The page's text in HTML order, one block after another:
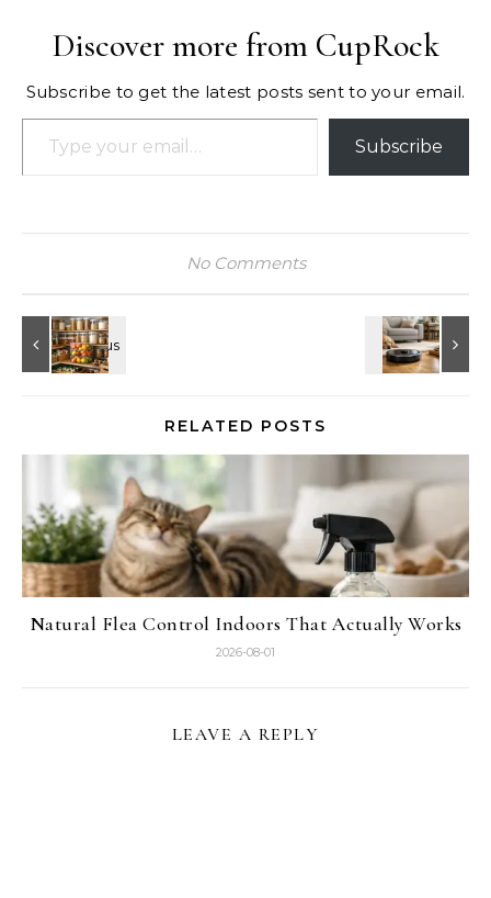
Discover more from CupRock
Subscribe to get the latest posts sent to your email.
Type your email…
Subscribe
No Comments
RELATED POSTS
Natural Flea Control Indoors That Actually Works
2026-08-01
LEAVE A REPLY